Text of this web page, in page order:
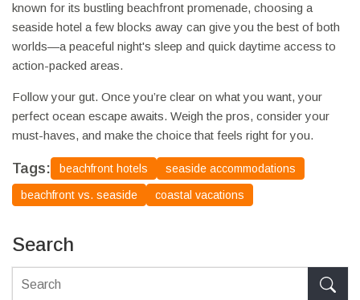
known for its bustling beachfront promenade, choosing a
seaside hotel a few blocks away can give you the best of both
worlds—a peaceful night's sleep and quick daytime access to
action-packed areas.
Follow your gut. Once you’re clear on what you want, your
perfect ocean escape awaits. Weigh the pros, consider your
must-haves, and make the choice that feels right for you.
Tags: beachfront hotels seaside accommodations
beachfront vs. seaside coastal vacations
Search